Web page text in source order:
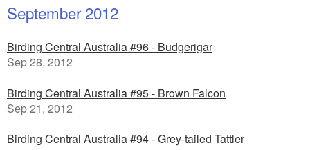
September 2012
Birding Central Australia #96 - Budgerigar
Sep 28, 2012
Birding Central Australia #95 - Brown Falcon
Sep 21, 2012
Birding Central Australia #94 - Grey-tailed Tattler